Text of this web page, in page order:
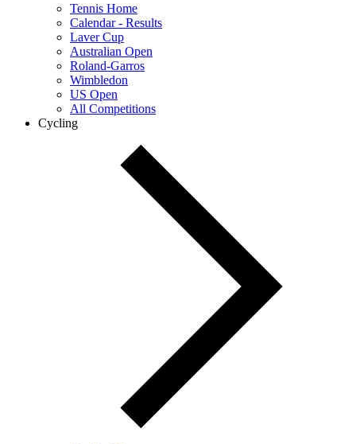
Tennis Home
Calendar - Results
Laver Cup
Australian Open
Roland-Garros
Wimbledon
US Open
All Competitions
Cycling